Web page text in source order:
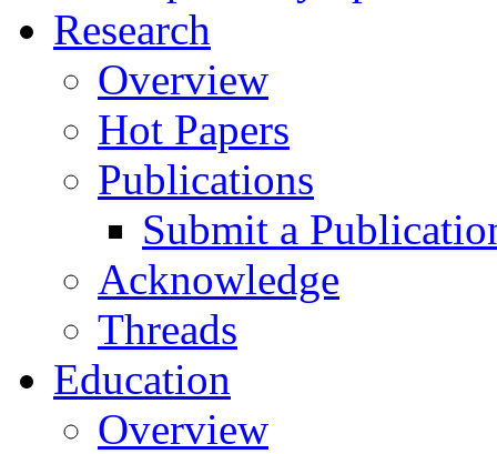
Research
Overview
Hot Papers
Publications
Submit a
Acknowledge
Threads
Education
Overview